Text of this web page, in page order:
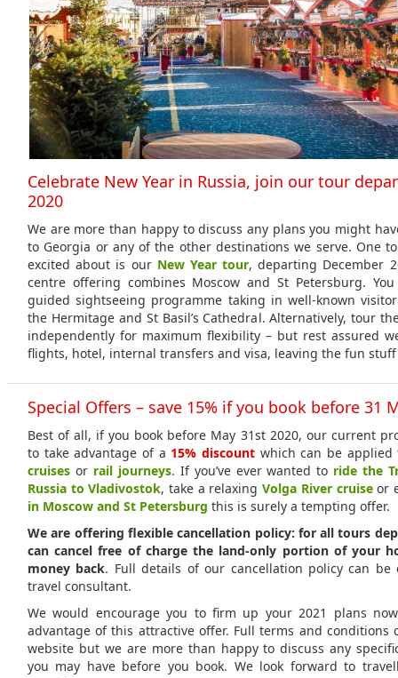
Celebrate New Year in Russia, join our tour
2020
We are more than happy to discuss any plans you might
to Georgia or any of the other destinations we serve. One
excited about is our New Year tour, departing December
centre offering combines Moscow and St Petersburg.
guided sightseeing programme taking in well-known
the Hermitage and St Basil’s Cathedral. Alternatively, tour
independently for maximum flexibility – but rest assured
flights, hotel, internal transfers and visa, leaving the fun
Special Offers – save 15% if you book before 31
Best of all, if you book before May 31st 2020, our current
to take advantage of a 15% discount which can be
cruises or rail journeys. If you’ve ever wanted to ride the
Russia to Vladivostok, take a relaxingVolga River cruiseor
in Moscow and St Petersburg this is surely a tempting offer.
We are offering flexible cancellation policy: for all tours
can cancel free of charge the land-only portion of your
money back. Full details of our cancellation policy can be
travel consultant.
We would encourage you to firm up your 2021 plans
advantage of this attractive offer. Full terms and conditions
website but we are more than happy to discuss any
you may have before you book. We look forward to